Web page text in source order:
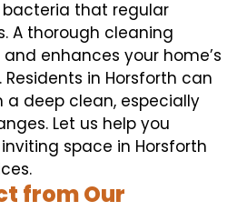
bacteria that regular
A thorough cleaning
enhances your home’s
in Horsforth can
deep clean, especially
Let us help you
space in Horsforth
from Our